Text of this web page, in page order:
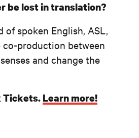
be lost in translation?
spoken English, ASL,
co-production between
and change the
Tickets.Learn more!